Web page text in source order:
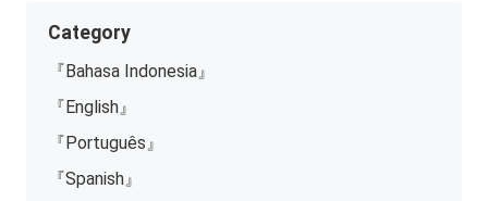
Category
『Bahasa Indonesia』
『English』
『Português』
『Spanish』